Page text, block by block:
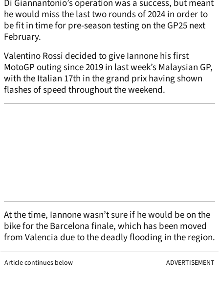
Di Giannantonio’s operation was a success, but meant
he would miss the last two rounds of 2024 in order to
be fit in time for pre-season testing on the GP25 next
February.
Valentino Rossi decided to give Iannone his first
MotoGP outing since 2019 in last week’s Malaysian GP,
with the Italian 17th in the grand prix having shown
flashes of speed throughout the weekend.
At the time, Iannone wasn’t sure if he would be on the
bike for the Barcelona finale, which has been moved
from Valencia due to the deadly flooding in the region.
Article continues below ADVERTISEMENT